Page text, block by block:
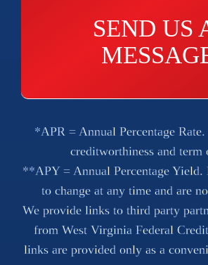
SEND US
*APR = Annual Percentage Rate.
creditworthiness and term
**APY = Annual Percentage Yield.
to change at any time and are
We provide links to third party
from West Virginia Federal
links are provided only as a